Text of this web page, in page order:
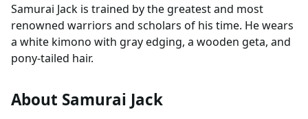
Samurai Jack is trained by the greatest and most
renowned warriors and scholars of his time. He wears
a white kimono with gray edging, a wooden geta, and
pony-tailed hair.
About Samurai Jack